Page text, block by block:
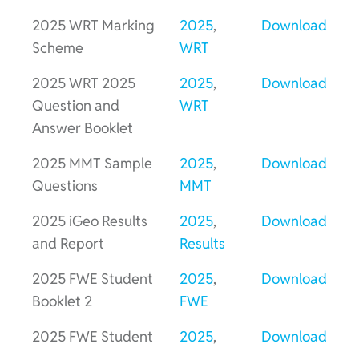
2025 WRT Marking
Scheme
2025,
WRT
Download
2025 WRT 2025
Question and
Answer Booklet
2025,
WRT
Download
2025 MMT Sample
Questions
2025,
MMT
Download
2025 iGeo Results
and Report
2025,
Results
Download
2025 FWE Student
Booklet 2
2025,
FWE
Download
2025 FWE Student
2025,
Download